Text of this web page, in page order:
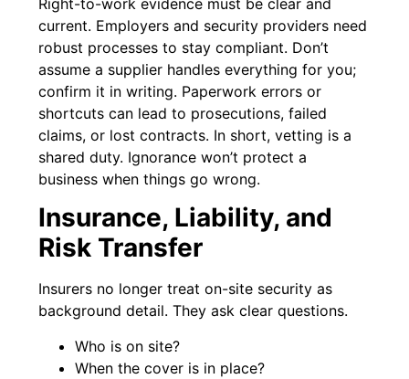
current. Employers and security providers need
robust processes to stay compliant. Don’t
assume a supplier handles everything for you;
confirm it in writing. Paperwork errors or
shortcuts can lead to prosecutions, failed
claims, or lost contracts. In short, vetting is a
shared duty. Ignorance won’t protect a
business when things go wrong.
Insurance, Liability, and
Risk Transfer
Insurers no longer treat on-site security as
background detail. They ask clear questions.
Who is on site?
When the cover is in place?